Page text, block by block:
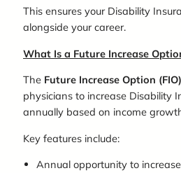
This ensures your Disability
alongside your career.
What Is a Future Increase
The Future Increase Option (FIO)
physicians to increase Disability
annually based on income
Key features include:
Annual opportunity to